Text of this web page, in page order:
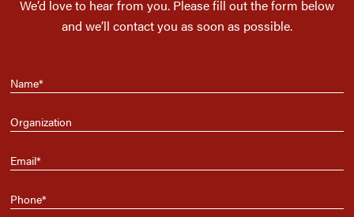
We’d love to hear from you. Please fill out the form below
and we’ll contact you as soon as possible.